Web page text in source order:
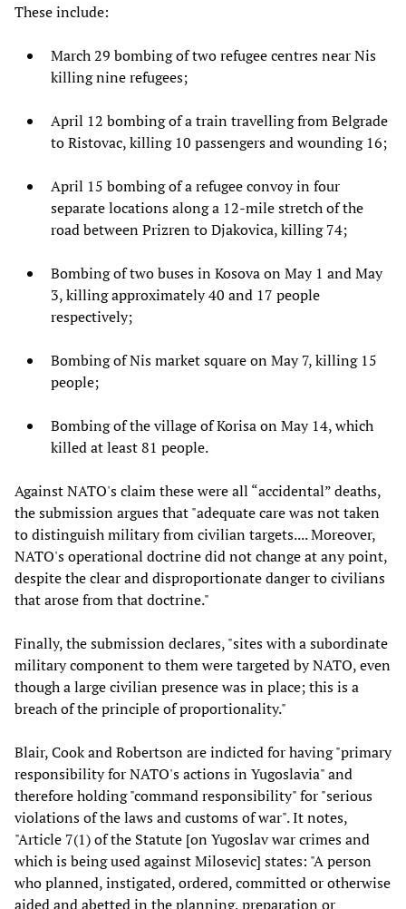
These include:
March 29 bombing of two refugee centres near Nis
killing nine refugees;
April 12 bombing of a train travelling from Belgrade
to Ristovac, killing 10 passengers and wounding 16;
April 15 bombing of a refugee convoy in four
separate locations along a 12-mile stretch of the
road between Prizren to Djakovica, killing 74;
Bombing of two buses in Kosova on May 1 and May
3, killing approximately 40 and 17 people
respectively;
Bombing of Nis market square on May 7, killing 15
people;
Bombing of the village of Korisa on May 14, which
killed at least 81 people.
Against NATO's claim these were all “accidental” deaths,
the submission argues that "adequate care was not taken
to distinguish military from civilian targets.... Moreover,
NATO's operational doctrine did not change at any point,
despite the clear and disproportionate danger to civilians
that arose from that doctrine."
Finally, the submission declares, "sites with a subordinate
military component to them were targeted by NATO, even
though a large civilian presence was in place; this is a
breach of the principle of proportionality."
Blair, Cook and Robertson are indicted for having "primary
responsibility for NATO's actions in Yugoslavia" and
therefore holding "command responsibility" for "serious
violations of the laws and customs of war". It notes,
"Article 7(1) of the Statute [on Yugoslav war crimes and
which is being used against Milosevic] states: "A person
who planned, instigated, ordered, committed or otherwise
aided and abetted in the planning, preparation or